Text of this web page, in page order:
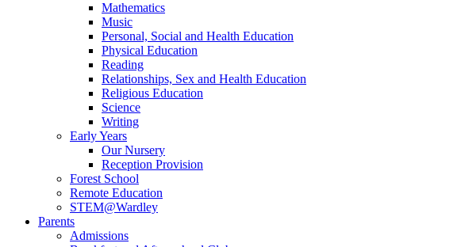
Mathematics
Music
Personal, Social and Health Education
Physical Education
Reading
Relationships, Sex and Health Education
Religious Education
Science
Writing
Early Years
Our Nursery
Reception Provision
Forest School
Remote Education
STEM@Wardley
Parents
Admissions